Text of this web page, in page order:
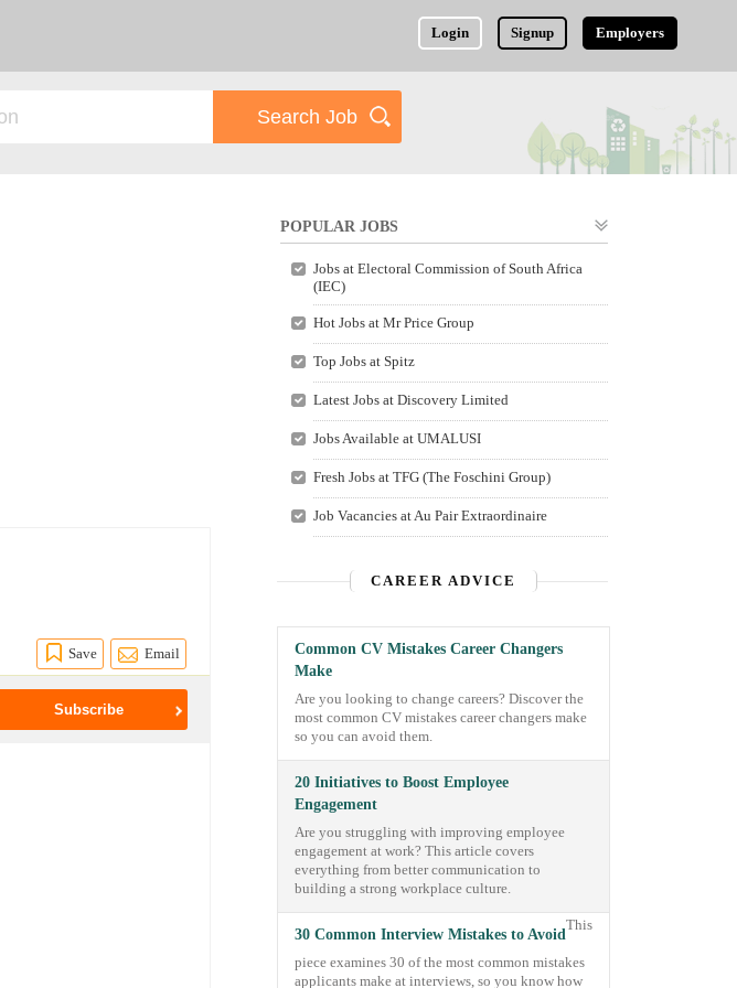
Login Signup Employers
Save Email
POPULAR JOBS
Jobs at Electoral Commission of South Africa
(IEC)
Hot Jobs at Mr Price Group
Top Jobs at Spitz
Latest Jobs at Discovery Limited
Jobs Available at UMALUSI
Fresh Jobs at TFG (The Foschini Group)
Job Vacancies at Au Pair Extraordinaire
CAREER ADVICE
Common CV Mistakes Career Changers
Make
Are you looking to change careers? Discover the
most common CV mistakes career changers make
so you can avoid them.
20 Initiatives to Boost Employee
Engagement
Are you struggling with improving employee
engagement at work? This article covers
everything from better communication to
building a strong workplace culture.
30 Common Interview Mistakes to Avoid
This
piece examines 30 of the most common mistakes
applicants make at interviews, so you know how